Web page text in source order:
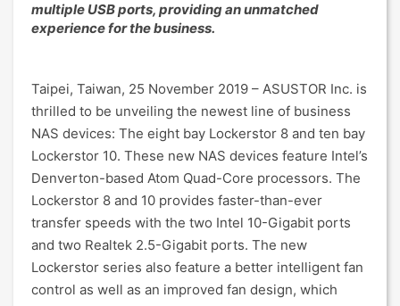
multiple USB ports, providing an unmatched
experience for the business.
Taipei, Taiwan, 25 November 2019 – ASUSTOR Inc. is
thrilled to be unveiling the newest line of business
NAS devices: The eight bay Lockerstor 8 and ten bay
Lockerstor 10. These new NAS devices feature Intel’s
Denverton-based Atom Quad-Core processors. The
Lockerstor 8 and 10 provides faster-than-ever
transfer speeds with the two Intel 10-Gigabit ports
and two Realtek 2.5-Gigabit ports. The new
Lockerstor series also feature a better intelligent fan
control as well as an improved fan design, which